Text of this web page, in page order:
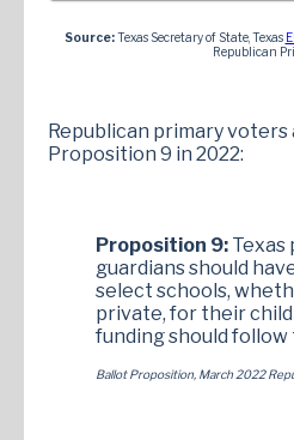
Source:Texas Secretary of State, Texas
Republican
Republican primary voters
Proposition 9 in 2022:
Proposition 9: Texas
guardians should
select schools,
private, for their
funding should
Ballot Proposition, March 2022